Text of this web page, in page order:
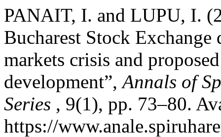
PANAIT, I. and LUPU, I.
Bucharest Stock
markets crisis and
development”,Annals of
Series , 9(1), pp. 73–80.
https://